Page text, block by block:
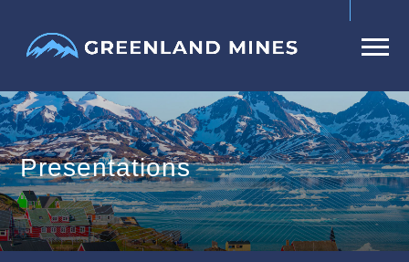
Presentations